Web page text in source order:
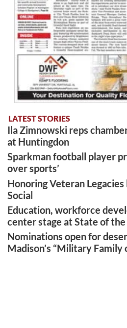
LATEST STORIES
Ila Zimnowski reps
at Huntingdon
Sparkman football player
over sports’
Honoring Veteran Legacies
Social
Education, workforce
center stage at State of the
Nominations open for
Madison’s “Military Family